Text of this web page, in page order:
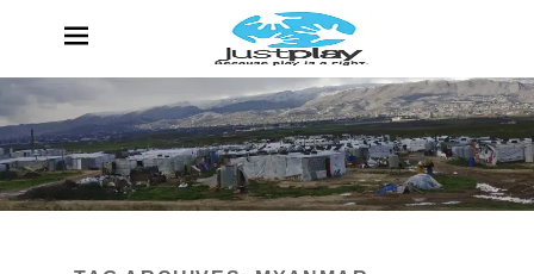
JustPlay
Because Play is a Right